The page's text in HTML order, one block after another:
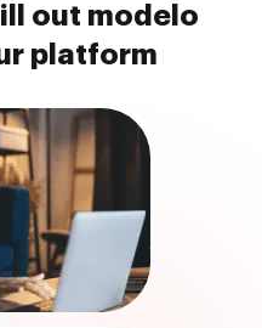
out modelo
platform